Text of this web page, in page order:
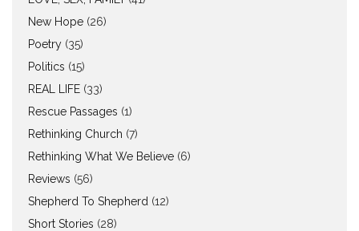
New Hope (26)
Poetry (35)
Politics (15)
REAL LIFE (33)
Rescue Passages (1)
Rethinking Church (7)
Rethinking What We Believe (6)
Reviews (56)
Shepherd To Shepherd (12)
Short Stories (28)